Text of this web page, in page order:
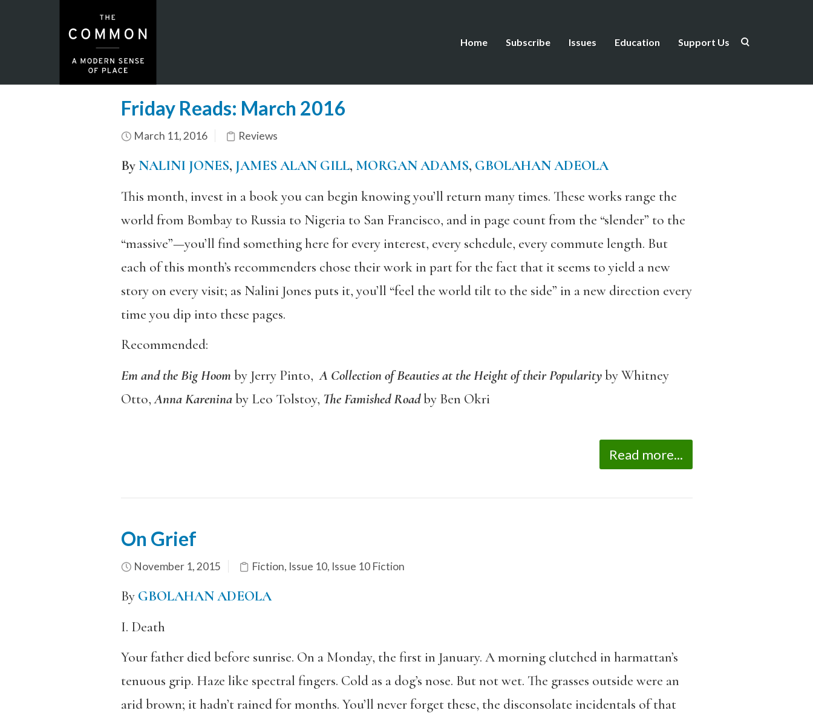
Home Subscribe Issues Education Support Us
Friday Reads: March 2016
March 11, 2016 Reviews
ByNALINI JONES, JAMES ALAN GILL, MORGAN ADAMS, GBOLAHAN ADEOLA
This month, invest in a book you can begin knowing you’ll return many times. These works range the
world from Bombay to Russia to Nigeria to San Francisco, and in page count from the “slender” to the
“massive”—you’ll find something here for every interest, every schedule, every commute length. But
each of this month’s recommenders chose their work in part for the fact that it seems to yield a new
story on every visit; as Nalini Jones puts it, you’ll “feel the world tilt to the side” in a new direction every
time you dip into these pages.
Recommended:
Em and the Big Hoom by Jerry Pinto,A Collection of Beauties at the Height of their Popularityby Whitney
Otto,Anna Kareninaby Leo Tolstoy, The Famished Roadby Ben Okri
Read more...
On Grief
November 1, 2015 Fiction, Issue 10, Issue 10 Fiction
By GBOLAHAN ADEOLA
I. Death
Your father died before sunrise. On a Monday, the first in January. A morning clutched in harmattan’s
tenuous grip. Haze like spectral fingers. Cold as a dog’s nose. But not wet. The grasses outside were an
arid brown; it hadn’t rained for months. You’ll never forget these, the disconsolate incidentals of that